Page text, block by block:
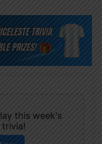
this week's
trivia!